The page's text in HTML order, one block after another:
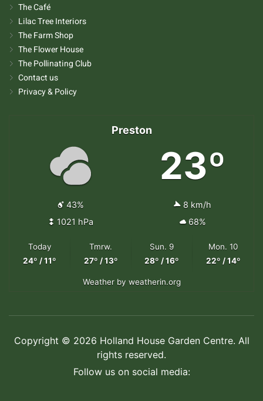
The Café
Lilac Tree Interiors
The Farm Shop
The Flower House
The Pollinating Club
Contact us
Privacy & Policy
Preston
23º
43%
8 km/h
1021 hPa
68%
Today
24º / 11º
Tmrw.
27º / 13º
Sun. 9
28º / 16º
Mon. 10
22º / 14º
Weatherby weatherin.org
Copyright © 2026 Holland House Garden Centre. All
rights reserved.
Follow us on social media: